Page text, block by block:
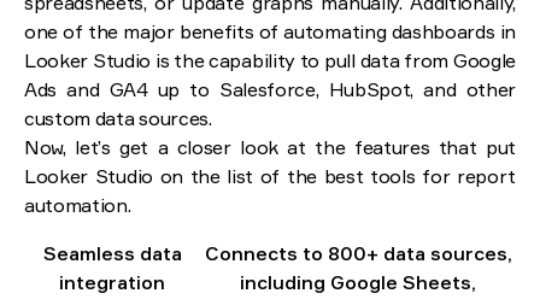
one of the major benefits of automating dashboards in
Looker Studio is the capability to pull data from Google
Ads and GA4 up to Salesforce, HubSpot, and other
custom data sources.
Now, let’s get a closer look at the features that put
Looker Studio on the list of the best tools for report
automation.
Seamless data
integration
Connects to 800+ data sources,
including Google Sheets,